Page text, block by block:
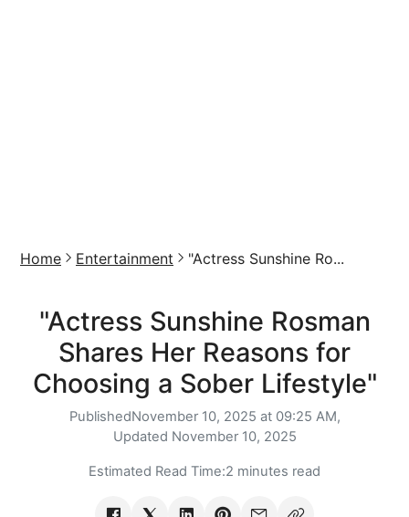
Home Entertainment "Actress Sunshine Ro...
"Actress Sunshine Rosman
Shares Her Reasons for
Choosing a Sober Lifestyle"
PublishedNovember 10, 2025 at 09:25 AM,
Updated November 10, 2025
Estimated Read Time:2 minutes read